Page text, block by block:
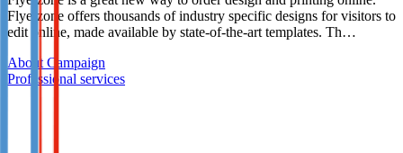
Flyerzone offers thousands of industry specific designs for visitors to
edit online, made available by state-of-the-art templates. Th…
About Campaign
Professional services